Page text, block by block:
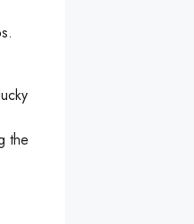
the